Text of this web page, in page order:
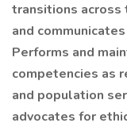
transitions across
and
Performs and
competencies as
and population
advocates for